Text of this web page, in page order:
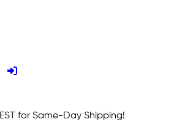
for Same-Day Shipping!